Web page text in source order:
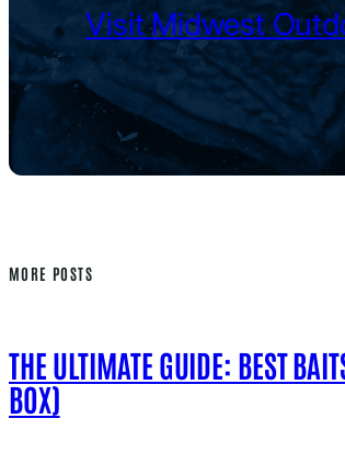
Visit Midwest
MORE POSTS
THE ULTIMATE GUIDE: BEST
BOX)